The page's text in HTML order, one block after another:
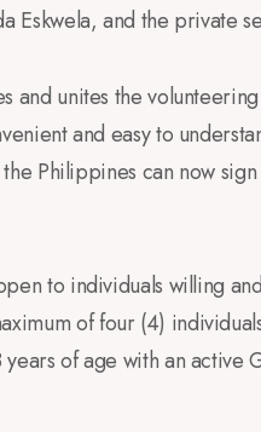
Eskwela, and the private
and unites the
and easy to
Philippines can now
to individuals willing
of four (4)
of age with an